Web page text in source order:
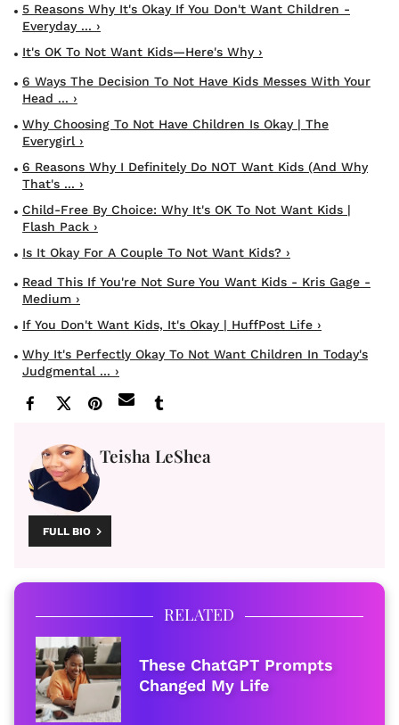
5 Reasons Why It's Okay If You Don't Want Children -
Everyday ... ›
It's OK To Not Want Kids—Here's Why ›
6 Ways The Decision To Not Have Kids Messes With Your
Head ... ›
Why Choosing To Not Have Children Is Okay | The
Everygirl ›
6 Reasons Why I Definitely Do NOT Want Kids (And Why
That's ... ›
Child-Free By Choice: Why It's OK To Not Want Kids |
Flash Pack ›
Is It Okay For A Couple To Not Want Kids? ›
Read This If You're Not Sure You Want Kids - Kris Gage -
Medium ›
If You Don't Want Kids, It's Okay | HuffPost Life ›
Why It's Perfectly Okay To Not Want Children In Today's
Judgmental ... ›
Teisha LeShea
FULL BIO
RELATED
These ChatGPT Prompts
Changed My Life